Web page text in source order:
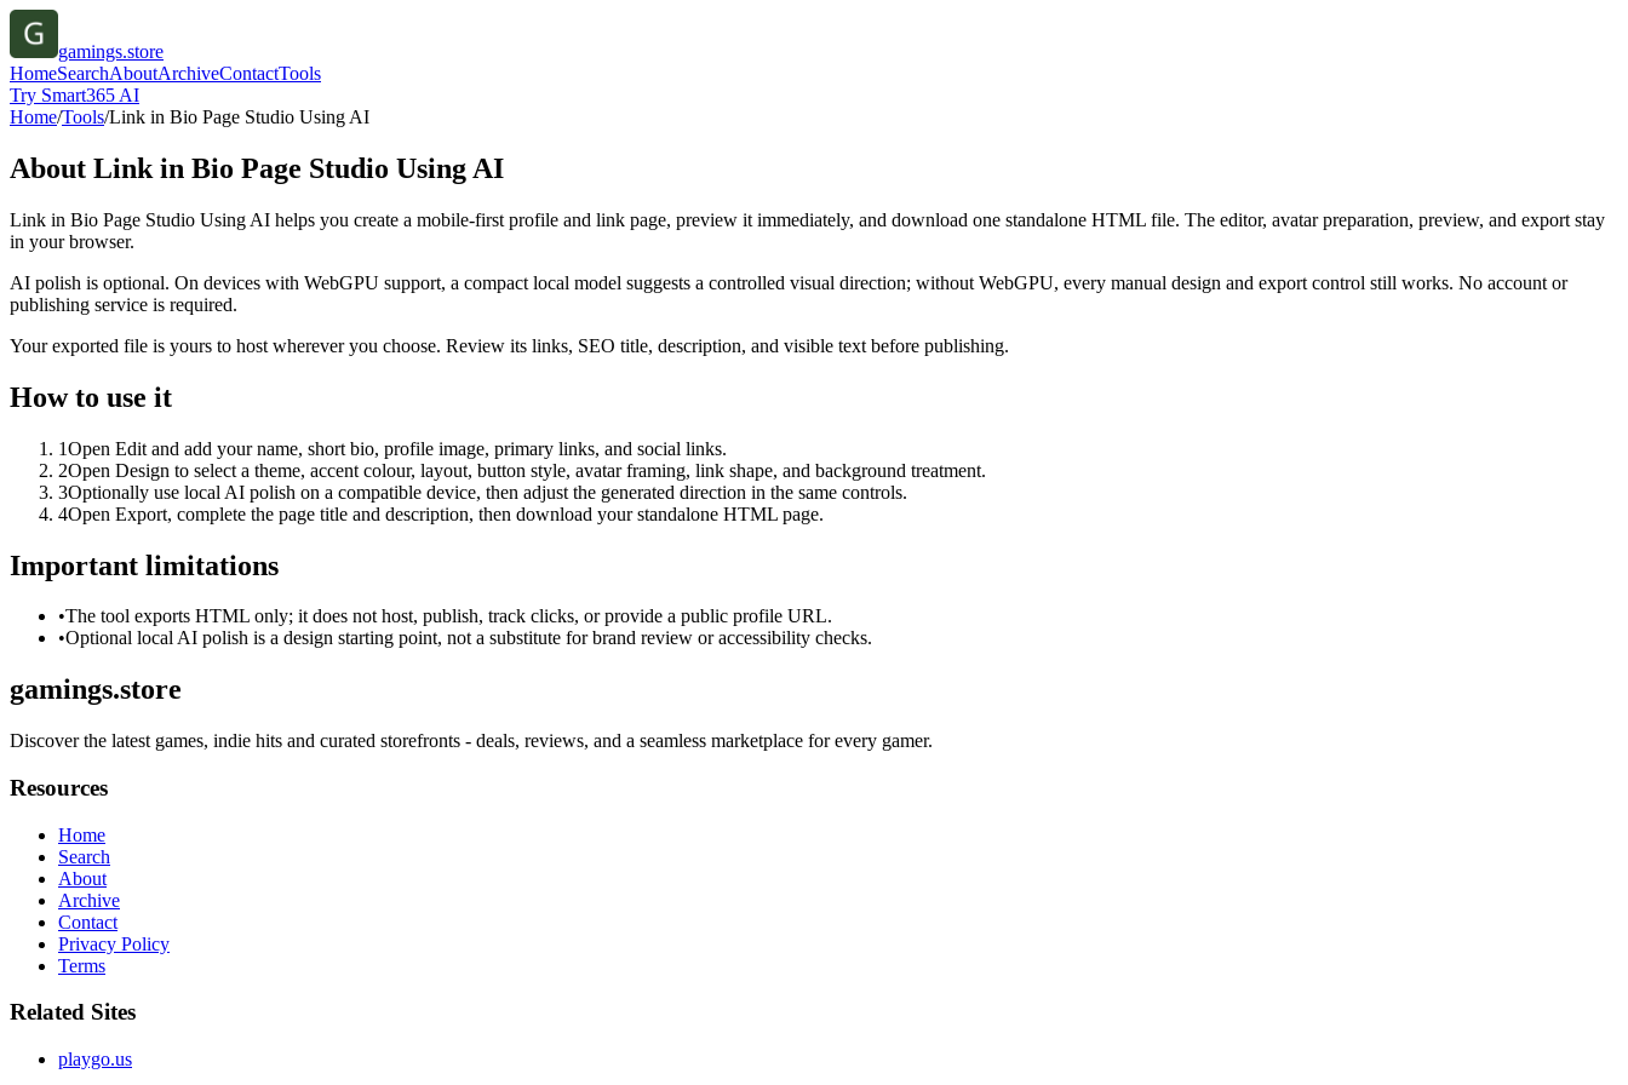
gamings.store
HomeSearchAboutArchiveContactTools
Try Smart365 AI
Home/Tools/Link in Bio Page Studio Using AI
About Link in Bio Page Studio Using AI
Link in Bio Page Studio Using AI helps you create a mobile-first profile and link page, preview it immediately, and download one standalone HTML file. The editor, avatar preparation, preview, and export stay
in your browser.
AI polish is optional. On devices with WebGPU support, a compact local model suggests a controlled visual direction; without WebGPU, every manual design and export control still works. No account or
publishing service is required.
Your exported file is yours to host wherever you choose. Review its links, SEO title, description, and visible text before publishing.
How to use it
1Open Edit and add your name, short bio, profile image, primary links, and social links.
2Open Design to select a theme, accent colour, layout, button style, avatar framing, link shape, and background treatment.
3Optionally use local AI polish on a compatible device, then adjust the generated direction in the same controls.
4Open Export, complete the page title and description, then download your standalone HTML page.
Important limitations
•The tool exports HTML only; it does not host, publish, track clicks, or provide a public profile URL.
•Optional local AI polish is a design starting point, not a substitute for brand review or accessibility checks.
gamings.store
Discover the latest games, indie hits and curated storefronts - deals, reviews, and a seamless marketplace for every gamer.
Resources
Home
Search
About
Archive
Contact
Privacy Policy
Terms
Related Sites
playgo.us